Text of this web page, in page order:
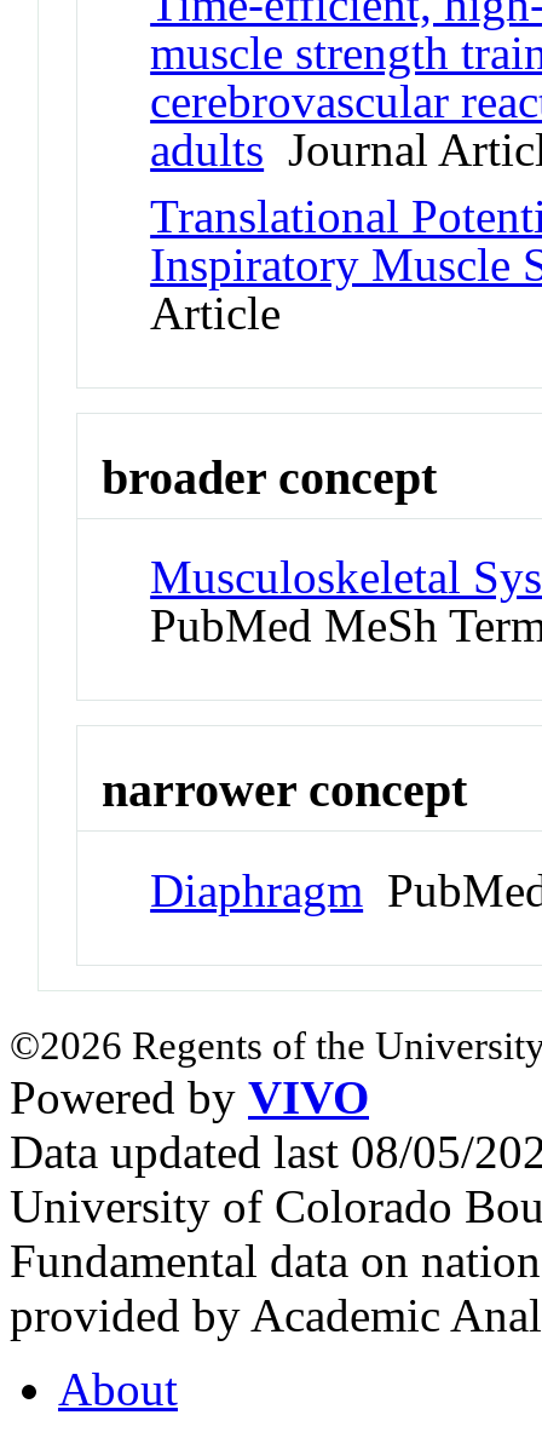
muscle strength
cerebrovascular
adults Journal
Translational
Inspiratory Muscle
Article
broader concept
Musculoskeletal
PubMed MeSh
narrower concept
Diaphragm
©2026 Regents of the
Powered by VIVO
Data updated last 08/05/
University of Colorado
Fundamental data on
provided by Academic
About